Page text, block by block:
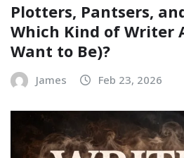
Plotters, Pantsers,
Which Kind of Writer
Want to Be)?
James Feb 23, 2026